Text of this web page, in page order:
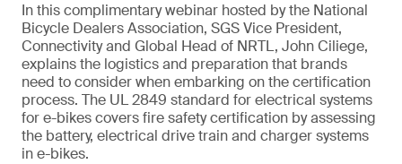
In this complimentary webinar hosted by the National
Bicycle Dealers Association, SGS Vice President,
Connectivity and Global Head of NRTL, John Ciliege,
explains the logistics and preparation that brands
need to consider when embarking on the certification
process. The UL 2849 standard for electrical systems
for e-bikes covers fire safety certification by assessing
the battery, electrical drive train and charger systems
in e-bikes.